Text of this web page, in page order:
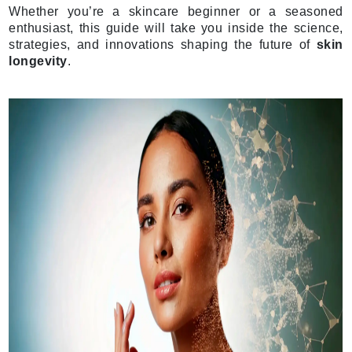
Whether you’re a skincare beginner or a seasoned
enthusiast, this guide will take you inside the science,
strategies, and innovations shaping the future of skin
longevity.